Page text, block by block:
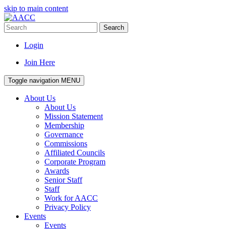
skip to main content
Search
Login
Join Here
Toggle navigation MENU
About Us
About Us
Mission Statement
Membership
Governance
Commissions
Affiliated Councils
Corporate Program
Awards
Senior Staff
Staff
Work for AACC
Privacy Policy
Events
Events